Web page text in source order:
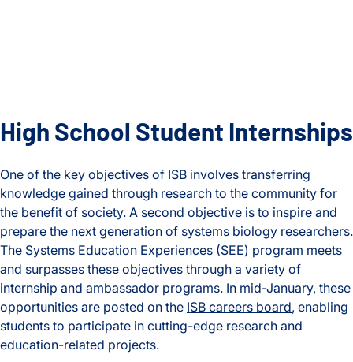
High School Student Internships
One of the key objectives of ISB involves transferring
knowledge gained through research to the community for
the benefit of society. A second objective is to inspire and
prepare the next generation of systems biology researchers.
The Systems Education Experiences (SEE) program meets
and surpasses these objectives through a variety of
internship and ambassador programs. In mid-January, these
opportunities are posted on the ISB careers board, enabling
students to participate in cutting-edge research and
education-related projects.